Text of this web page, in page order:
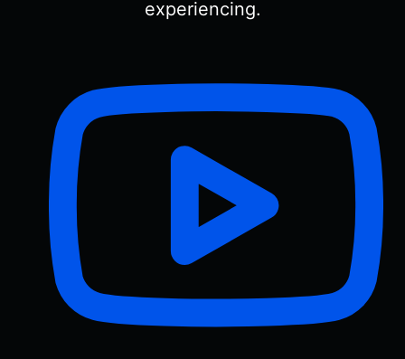
experiencing.